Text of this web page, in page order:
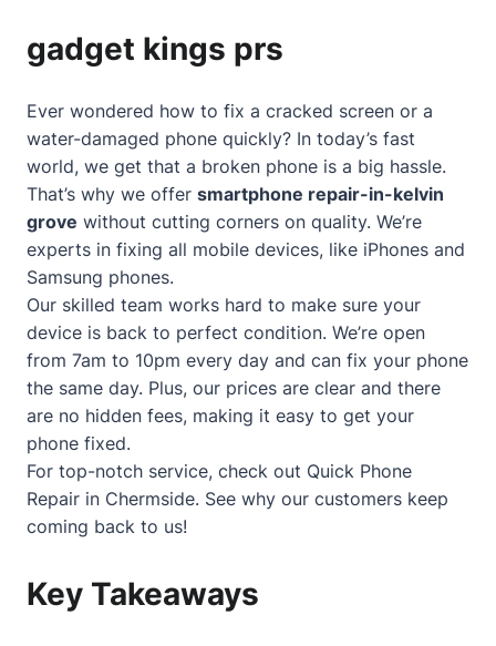
gadget kings prs
Ever wondered how to fix a cracked screen or a
water-damaged phone quickly? In today’s fast
world, we get that a broken phone is a big hassle.
That’s why we offer smartphone repair-in-kelvin
grove without cutting corners on quality. We’re
experts in fixing all mobile devices, like iPhones and
Samsung phones.
Our skilled team works hard to make sure your
device is back to perfect condition. We’re open
from 7am to 10pm every day and can fix your phone
the same day. Plus, our prices are clear and there
are no hidden fees, making it easy to get your
phone fixed.
For top-notch service, check out Quick Phone
Repair in Chermside. See why our customers keep
coming back to us!
Key Takeaways